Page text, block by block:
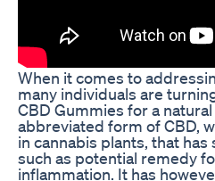
When it comes to
many individuals are
CBD Gummies for a
abbreviated form of CBD,
in cannabis plants, that
such as potential remedy
inflammation. It has